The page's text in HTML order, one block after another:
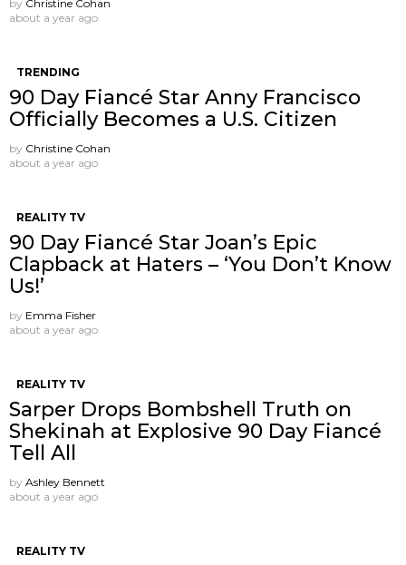
by Christine Cohan
about a year ago
TRENDING
90 Day Fiancé Star Anny Francisco
Officially Becomes a U.S. Citizen
by Christine Cohan
about a year ago
REALITY TV
90 Day Fiancé Star Joan’s Epic
Clapback at Haters – ‘You Don’t Know
Us!’
by Emma Fisher
about a year ago
REALITY TV
Sarper Drops Bombshell Truth on
Shekinah at Explosive 90 Day Fiancé
Tell All
by Ashley Bennett
about a year ago
REALITY TV